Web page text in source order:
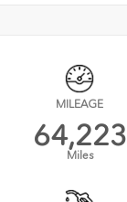
MILEAGE
64,223
Miles